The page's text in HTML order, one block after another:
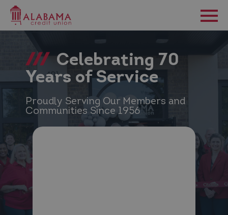
Celebrating 70
Years of Service
Proudly Serving Our Members and
Communities Since 1956